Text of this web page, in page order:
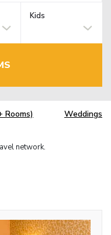
Kids
Rooms) Weddings
network.